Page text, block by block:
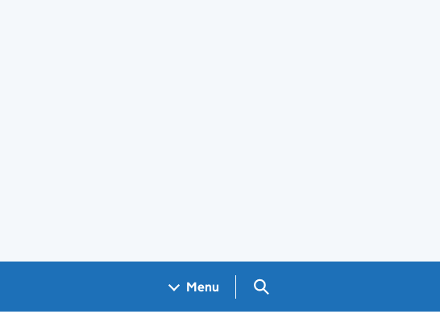
Menu Search GOV.UK